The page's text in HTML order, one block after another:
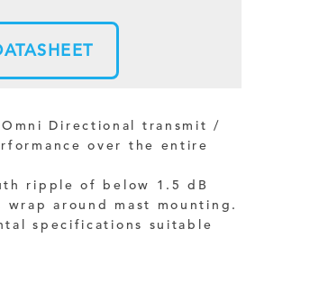
Directional transmit /
over the entire
ripple of below 1.5 dB
around mast mounting.
specifications suitable